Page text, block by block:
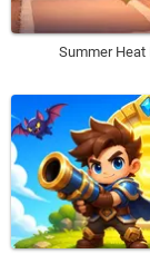
Summer Heat